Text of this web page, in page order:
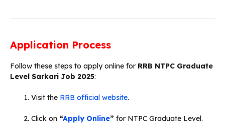
Application Process
Follow these steps to apply online for RRB NTPC Graduate
Level Sarkari Job 2025:
Visit the RRB official website.
Click on “Apply Online” for NTPC Graduate Level.